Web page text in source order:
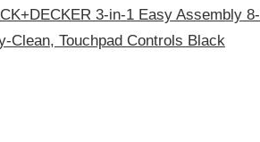
3-in-1 Easy Assembly
Clean, Touchpad Controls Black